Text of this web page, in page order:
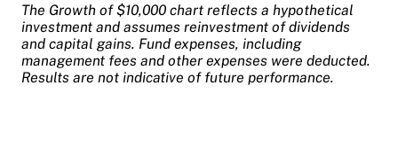
The Growth of $10,000 chart reflects a hypothetical
investment and assumes reinvestment of dividends
and capital gains. Fund expenses, including
management fees and other expenses were deducted.
Results are not indicative of future performance.